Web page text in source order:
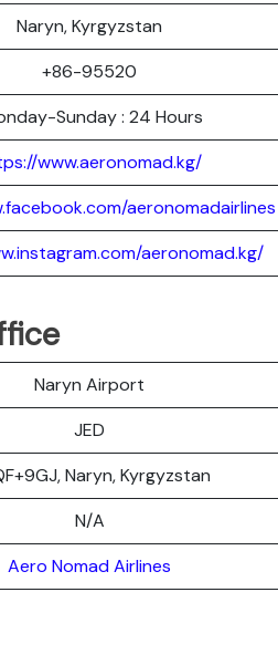
Naryn, Kyrgyzstan
+86-95520
Sunday : 24 Hours
www.aeronomad.kg/
aeronomadairlines
aeronomad.kg/
Naryn Airport
JED
Naryn, Kyrgyzstan
N/A
Aero Nomad Airlines